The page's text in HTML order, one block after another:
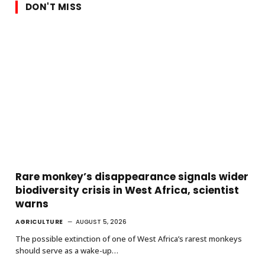
DON'T MISS
Rare monkey’s disappearance signals wider
biodiversity crisis in West Africa, scientist
warns
AGRICULTURE AUGUST 5, 2026
The possible extinction of one of West Africa’s rarest monkeys
should serve as a wake-up…